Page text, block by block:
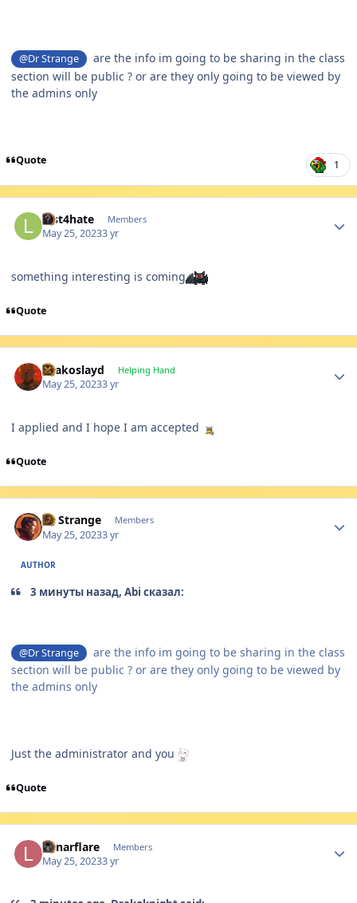
@Dr Strange
are the info im going to be sharing in the class
section will be public ? or are they only going to be viewed by
the admins only
Quote 1
lust4hate Members
May 25, 20233 yr
something interesting is coming
Quote
Drakoslayd Helping Hand
May 25, 20233 yr
I applied and I hope I am accepted
Quote
Dr Strange Members
May 25, 20233 yr
AUTHOR
3 минуты назад, Abi сказал:
@Dr Strange
are the info im going to be sharing in the class
section will be public ? or are they only going to be viewed by
the admins only
Just the administrator and you
Quote
Lunarflare Members
May 25, 20233 yr